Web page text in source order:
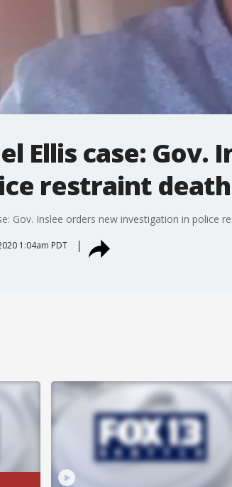
Ellis case:
restraint death
Gov. Inslee orders new investigation in police
1:04am PDT